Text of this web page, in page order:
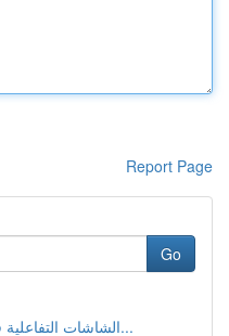
Report Page
Go
الشاشات التفاعلية في لقاءات و محاضرات الم...